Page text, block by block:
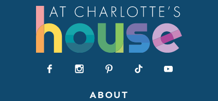
ABOUT